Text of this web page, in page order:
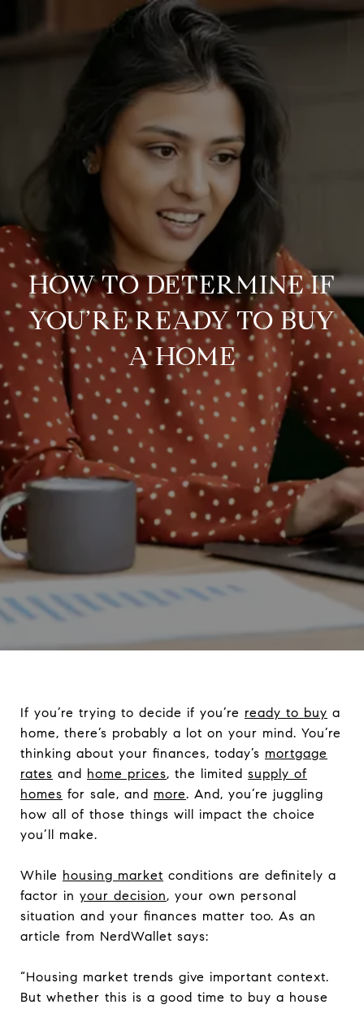
HOW TO DETERMINE IF
YOU’RE READY TO BUY
A HOME
If you’re trying to decide if you’re ready to buy a
home, there’s probably a lot on your mind. You’re
thinking about your finances, today’s mortgage
rates and home prices, the limited supply of
homes for sale, and more. And, you’re juggling
how all of those things will impact the choice
you’ll make.
While housing market conditions are definitely a
factor in your decision, your own personal
situation and your finances matter too. As an
article from NerdWallet says:
“Housing market trends give important context.
But whether this is a good time to buy a house